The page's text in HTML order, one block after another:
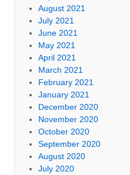
August 2021
July 2021
June 2021
May 2021
April 2021
March 2021
February 2021
January 2021
December 2020
November 2020
October 2020
September 2020
August 2020
July 2020